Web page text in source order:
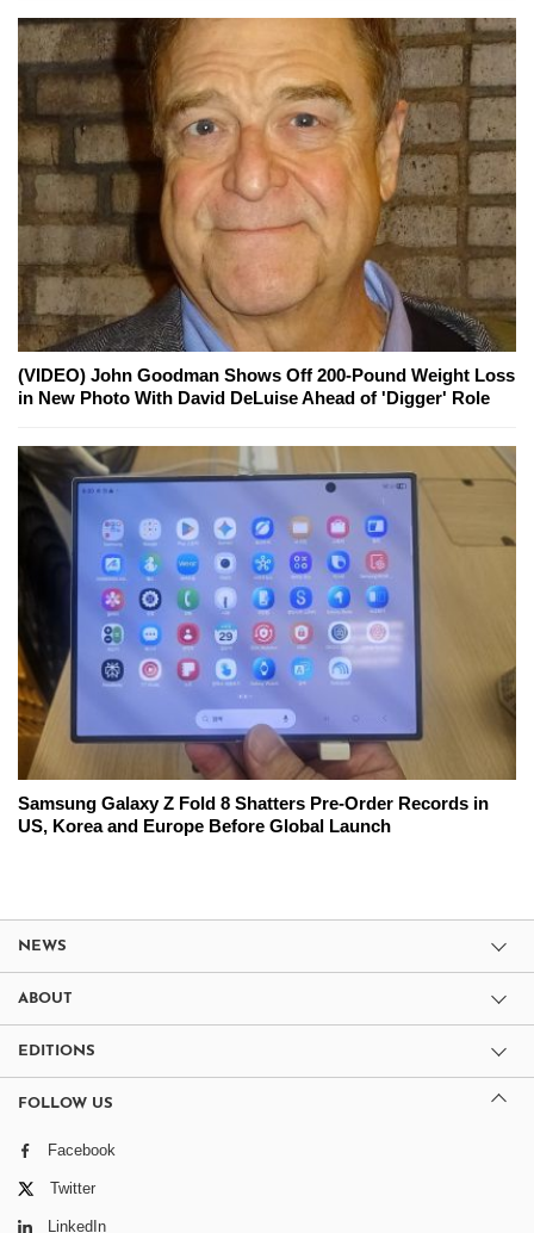
(VIDEO) John Goodman Shows Off 200-Pound Weight Loss
in New Photo With David DeLuise Ahead of 'Digger' Role
Samsung Galaxy Z Fold 8 Shatters Pre-Order Records in
US, Korea and Europe Before Global Launch
NEWS
ABOUT
EDITIONS
FOLLOW US
Facebook
Twitter
LinkedIn